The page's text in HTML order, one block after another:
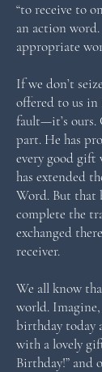
“to receive to
an action
appropriate
If we don’t
offered to us
fault—it’s ours.
part. He has
every good gift
has extended
Word. But that
complete the
exchanged
receiver.
We all know
world.
birthday today
with a lovely
Birthday!” and